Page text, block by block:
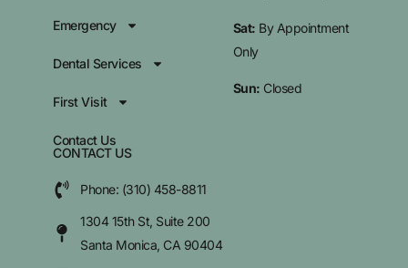
Emergency
Dental Services
First Visit
Contact Us
Sat: By Appointment
Only
Sun: Closed
CONTACT US
Phone: (310) 458-8811
1304 15th St, Suite 200
Santa Monica, CA 90404